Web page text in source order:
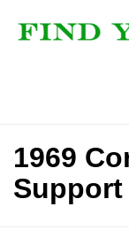
1969
Support